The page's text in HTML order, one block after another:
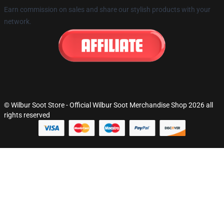
Earn commission on sales and share our stylish products with your
network.
© Wilbur Soot Store - Official Wilbur Soot Merchandise Shop 2026 all
rights reserved